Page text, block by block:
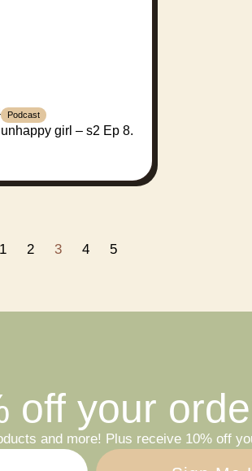
Podcast
girl – s2 Ep 8.
1 2 3 4 5
off your
and more! Plus receive 10% off